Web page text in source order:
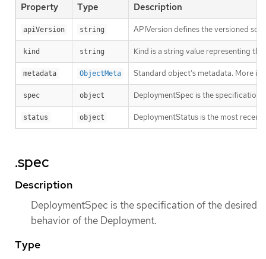
Property Type Description
apiVersion string APIVersion defines the versioned
kind string Kind is a string value representing
metadata ObjectMeta Standard object’s metadata. More
spec object DeploymentSpec is the specification
status object DeploymentStatus is the most
.spec
Description
DeploymentSpec is the specification of the desired
behavior of the Deployment.
Type